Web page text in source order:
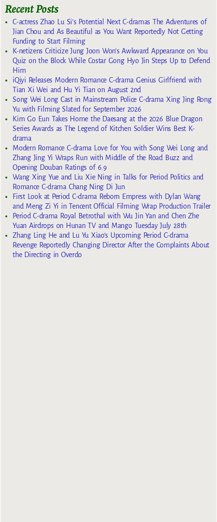
Recent Posts
C-actress Zhao Lu Si’s Potential Next C-dramas The Adventures of
Jian Chou and As Beautiful as You Want Reportedly Not Getting
Funding to Start Filming
K-netizens Criticize Jung Joon Won’s Awkward Appearance on You
Quiz on the Block While Costar Gong Hyo Jin Steps Up to Defend
Him
iQiyi Releases Modern Romance C-drama Genius Girlfriend with
Tian Xi Wei and Hu Yi Tian on August 2nd
Song Wei Long Cast in Mainstream Police C-drama Xing Jing Rong
Yu with Filming Slated for September 2026
Kim Go Eun Takes Home the Daesang at the 2026 Blue Dragon
Series Awards as The Legend of Kitchen Soldier Wins Best K-
drama
Modern Romance C-drama Love for You with Song Wei Long and
Zhang Jing Yi Wraps Run with Middle of the Road Buzz and
Opening Douban Ratings of 6.9
Wang Xing Yue and Liu Xie Ning in Talks for Period Politics and
Romance C-drama Chang Ning Di Jun
First Look at Period C-drama Reborn Empress with Dylan Wang
and Meng Zi Yi in Tencent Official Filming Wrap Production Trailer
Period C-drama Royal Betrothal with Wu Jin Yan and Chen Zhe
Yuan Airdrops on Hunan TV and Mango Tuesday July 28th
Zhang Ling He and Lu Yu Xiao’s Upcoming Period C-drama
Revenge Reportedly Changing Director After the Complaints About
the Directing in Overdo